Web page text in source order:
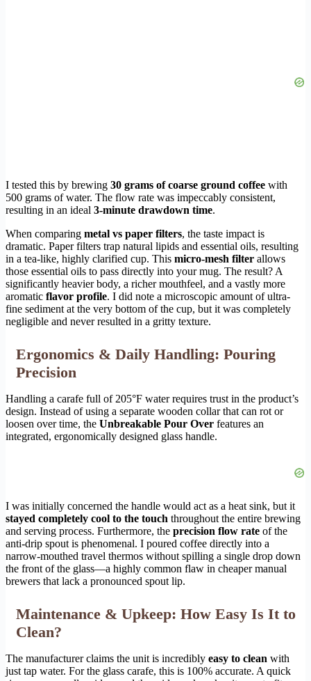
I tested this by brewing 30 grams of coarse ground coffee with
500 grams of water. The flow rate was impeccably consistent,
resulting in an ideal 3-minute drawdown time.
When comparing metal vs paper filters, the taste impact is
dramatic. Paper filters trap natural lipids and essential oils, resulting
in a tea-like, highly clarified cup. This micro-mesh filter allows
those essential oils to pass directly into your mug. The result? A
significantly heavier body, a richer mouthfeel, and a vastly more
aromatic flavor profile. I did note a microscopic amount of ultra-
fine sediment at the very bottom of the cup, but it was completely
negligible and never resulted in a gritty texture.
Ergonomics & Daily Handling: Pouring
Precision
Handling a carafe full of 205°F water requires trust in the product’s
design. Instead of using a separate wooden collar that can rot or
loosen over time, the Unbreakable Pour Over features an
integrated, ergonomically designed glass handle.
I was initially concerned the handle would act as a heat sink, but it
stayed completely cool to the touch throughout the entire brewing
and serving process. Furthermore, the precision flow rate of the
anti-drip spout is phenomenal. I poured coffee directly into a
narrow-mouthed travel thermos without spilling a single drop down
the front of the glass—a highly common flaw in cheaper manual
brewers that lack a pronounced spout lip.
Maintenance & Upkeep: How Easy Is It to
Clean?
The manufacturer claims the unit is incredibly easy to clean with
just tap water. For the glass carafe, this is 100% accurate. A quick